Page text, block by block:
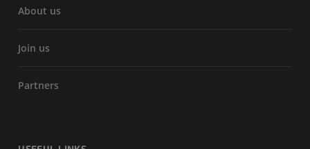
About us
Join us
Partners